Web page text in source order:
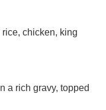
chicken, king
a rich gravy, topped